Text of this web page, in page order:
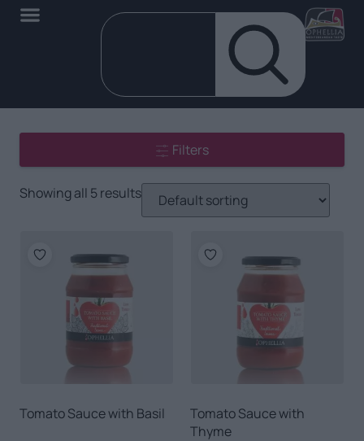
Filters
Showing all 5 results
Tomato Sauce with Basil
Tomato Sauce with
Thyme